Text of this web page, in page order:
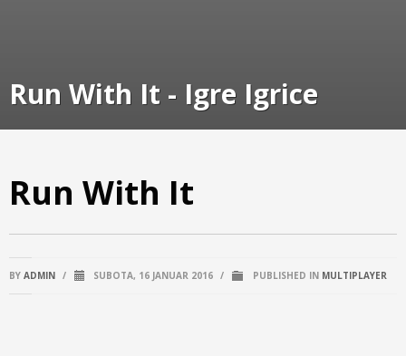
Run With It - Igre Igrice
Run With It
BY ADMIN / SUBOTA, 16 JANUAR 2016 / PUBLISHED IN MULTIPLAYER